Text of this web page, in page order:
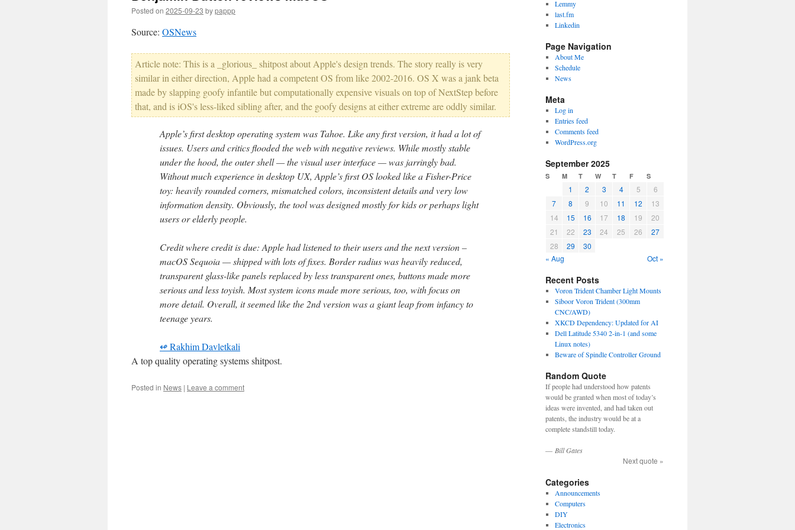
Posted on 2025-09-23 bypappp
Source: OSNews
Article note: This is a _glorious_ shitpost about Apple's design trends. The story really is very
similar in either direction, Apple had a competent OS from like 2002-2016. OS X was a jank beta
made by slapping goofy infantile but computationally expensive visuals on top of NextStep before
that, and is iOS's less-liked sibling after, and the goofy designs at either extreme are oddly similar.
Apple’s first desktop operating system was Tahoe. Like any first version, it had a lot of
issues. Users and critics flooded the web with negative reviews. While mostly stable
under the hood, the outer shell — the visual user interface — was jarringly bad.
Without much experience in desktop UX, Apple’s first OS looked like a Fisher-Price
toy: heavily rounded corners, mismatched colors, inconsistent details and very low
information density. Obviously, the tool was designed mostly for kids or perhaps light
users or elderly people.
Credit where credit is due: Apple had listened to their users and the next version –
macOS Sequoia — shipped with lots of fixes. Border radius was heavily reduced,
transparent glass-like panels replaced by less transparent ones, buttons made more
serious and less toyish. Most system icons made more serious, too, with focus on
more detail. Overall, it seemed like the 2nd version was a giant leap from infancy to
teenage years.
↫ Rakhim Davletkali
A top quality operating systems shitpost.
Posted in News | Leave a comment
Lemmy
last.fm
Linkedin
Page Navigation
About Me
Schedule
News
Meta
Log in
Entries feed
Comments feed
WordPress.org
September 2025
S M T W T F S
1 2 3 4 5
6
7
8 9 10 11 12
13
14
15 16 17 18 19
20
21
22 23 24 25 26
27
28
29
30
« Aug
Oct »
Recent Posts
Voron Trident Chamber Light Mounts
Siboor Voron Trident (300mm
CNC/AWD)
XKCD Dependency: Updated for AI
Dell Latitude 5340 2-in-1 (and some
Linux notes)
Beware of Spindle Controller Ground
Random Quote
If people had understood how patents
would be granted when most of today’s
ideas were invented, and had taken out
patents, the industry would be at a
complete standstill today.
— Bill Gates
Next quote »
Categories
Announcements
Computers
DIY
Electronics